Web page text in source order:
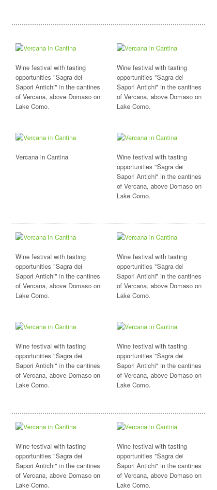
Wine festival with tasting
opportunities "Sagra dei
Sapori Antichi" in the cantines
of Vercana, above Domaso on
Lake Como.
Wine festival with tasting
opportunities "Sagra dei
Sapori Antichi" in the cantines
of Vercana, above Domaso on
Lake Como.
Vercana in Cantina
Wine festival with tasting
opportunities "Sagra dei
Sapori Antichi" in the cantines
of Vercana, above Domaso on
Lake Como.
Wine festival with tasting
opportunities "Sagra dei
Sapori Antichi" in the cantines
of Vercana, above Domaso on
Lake Como.
Wine festival with tasting
opportunities "Sagra dei
Sapori Antichi" in the cantines
of Vercana, above Domaso on
Lake Como.
Wine festival with tasting
opportunities "Sagra dei
Sapori Antichi" in the cantines
of Vercana, above Domaso on
Lake Como.
Wine festival with tasting
opportunities "Sagra dei
Sapori Antichi" in the cantines
of Vercana, above Domaso on
Lake Como.
Wine festival with tasting
opportunities "Sagra dei
Sapori Antichi" in the cantines
of Vercana, above Domaso on
Lake Como.
Wine festival with tasting
opportunities "Sagra dei
Sapori Antichi" in the cantines
of Vercana, above Domaso on
Lake Como.